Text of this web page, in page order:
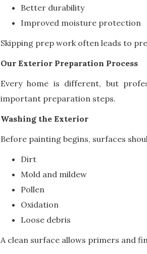
Better durability
Improved moisture protection
Skipping prep work often leads to
Our Exterior Preparation Process
Every home is different, but
important preparation steps.
Washing the Exterior
Before painting begins, surfaces
Dirt
Mold and mildew
Pollen
Oxidation
Loose debris
A clean surface allows primers and